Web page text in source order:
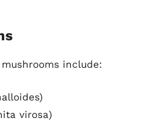
include:
virosa)